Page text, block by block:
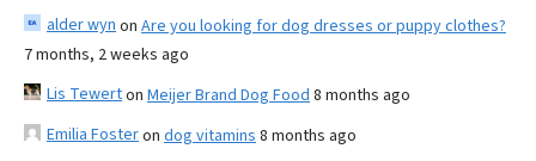
alder wyn on Are you looking for dog dresses or puppy clothes?
7 months, 2 weeks ago
Lis Tewerton Meijer Brand Dog Food 8 months ago
Emilia Fosteron dog vitamins 8 months ago